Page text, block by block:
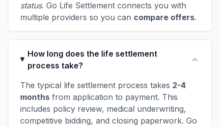
status. Go Life Settlement connects you with
multiple providers so you can compare offers.
How long does the life settlement
process take?
The typical life settlement process takes 2-4
months from application to payment. This
includes policy review, medical underwriting,
competitive bidding, and closing paperwork. Go